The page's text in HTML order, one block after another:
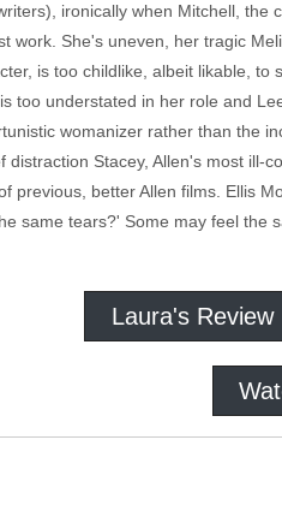
ironically when Mitchell,
work. She's uneven, her tragic
is too childlike, albeit likable,
too understated in her role and
womanizer rather than the
distraction Stacey, Allen's most
previous, better Allen films. Ellis
same tears?' Some may feel
Laura's Review